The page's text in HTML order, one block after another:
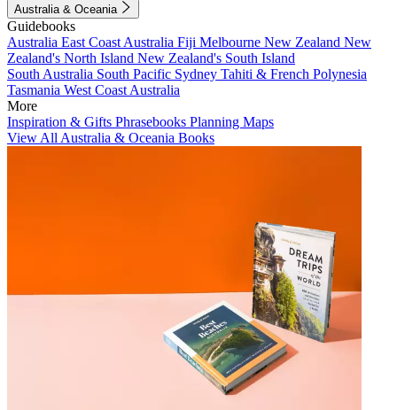
Australia & Oceania
Guidebooks
Australia East Coast Australia Fiji Melbourne New Zealand New
Zealand's North Island New Zealand's South Island
South Australia South Pacific Sydney Tahiti & French Polynesia
Tasmania West Coast Australia
More
Inspiration & Gifts Phrasebooks Planning Maps
View All Australia & Oceania Books